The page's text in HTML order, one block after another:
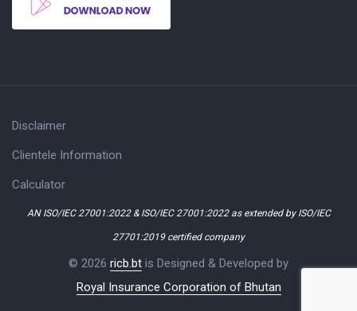
Disclaimer
Clientele Information
Calculator
AN ISO/IEC 27001:2022 & ISO/IEC 27001:2022 as extended by ISO/IEC
27701:2019 certified company
© 2026 ricb.bt is Designed & Developed by
Royal Insurance Corporation of Bhutan